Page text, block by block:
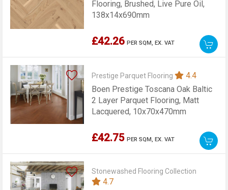
Flooring, Brushed, Live Pure Oil,
138x14x690mm
£42.26 PER SQM,EX. VAT
Prestige Parquet Flooring
4.4
Boen Prestige Toscana Oak Baltic
2 Layer Parquet Flooring, Matt
Lacquered, 10x70x470mm
£42.75 PER SQM,EX. VAT
Stonewashed Flooring Collection
4.7